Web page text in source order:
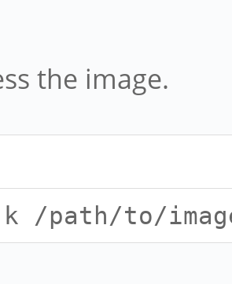
the image.
/path/to/